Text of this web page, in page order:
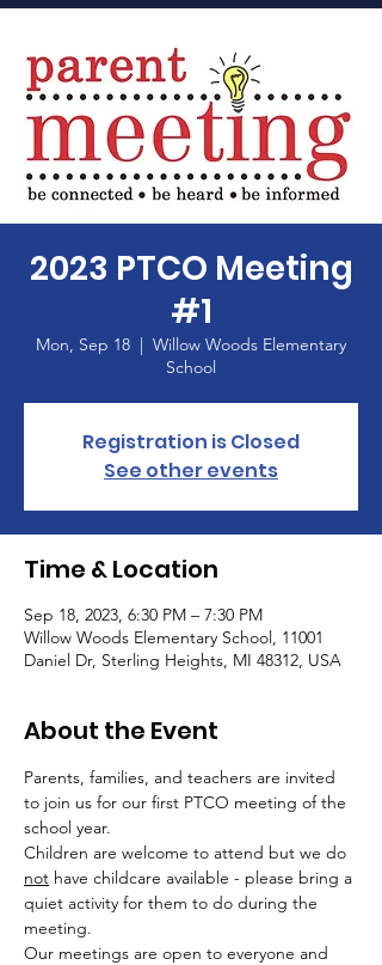
2023 PTCO Meeting
#1
Mon, Sep 18
  |
Willow Woods Elementary
School
Registration is Closed
See other events
Time & Location
Sep 18, 2023, 6:30 PM – 7:30 PM
Willow Woods Elementary School, 11001
Daniel Dr, Sterling Heights, MI 48312, USA
About the Event
Parents, families, and teachers are invited
to join us for our first PTCO meeting of the
school year.
Children are welcome to attend but we do
not have childcare available - please bring a
quiet activity for them to do during the
meeting.
Our meetings are open to everyone and